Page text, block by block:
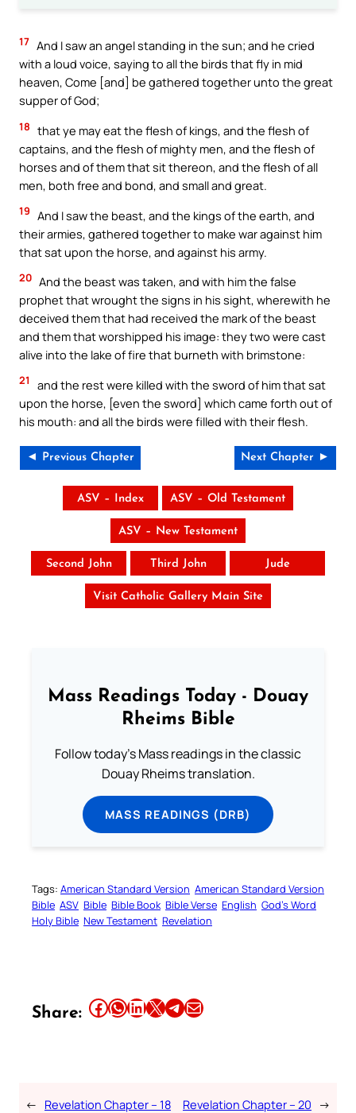
17 And I saw an angel standing in the sun; and he cried
with a loud voice, saying to all the birds that fly in mid
heaven, Come [and] be gathered together unto the great
supper of God;
18 that ye may eat the flesh of kings, and the flesh of
captains, and the flesh of mighty men, and the flesh of
horses and of them that sit thereon, and the flesh of all
men, both free and bond, and small and great.
19 And I saw the beast, and the kings of the earth, and
their armies, gathered together to make war against him
that sat upon the horse, and against his army.
20 And the beast was taken, and with him the false
prophet that wrought the signs in his sight, wherewith he
deceived them that had received the mark of the beast
and them that worshipped his image: they two were cast
alive into the lake of fire that burneth with brimstone:
21
and the rest were killed with the sword of him that sat
upon the horse, [even the sword] which came forth out of
his mouth: and all the birds were filled with their flesh.
◄ Previous Chapter Next Chapter ►
ASV – Index ASV – Old Testament
ASV – New Testament
Second John Third John Jude
Visit Catholic Gallery Main Site
Mass Readings Today - Douay
Rheims Bible
Follow today's Mass readings in the classic
Douay Rheims translation.
MASS READINGS (DRB)
Tags: American Standard Version American Standard Version
Bible ASV Bible Bible Book Bible Verse English God’s Word
Holy Bible New Testament Revelation
Share: Share this article on Facebook Share this article on WhatsApp Share this article on LinkedIn Share this article on X Share this article on TelegramEmail this Article
← Revelation Chapter – 18
Revelation Chapter – 20 →